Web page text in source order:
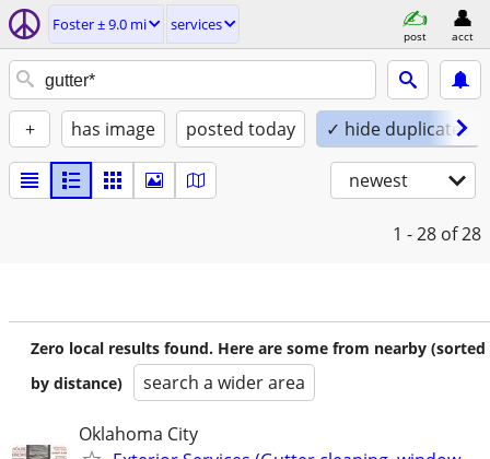
Foster ± 9.0 mi services
post acct
+ has image posted today ✓ hide duplicates
newest
1 - 28 of 28
Zero local results found. Here are some from nearby (sorted
by distance)
search a wider area
Oklahoma City